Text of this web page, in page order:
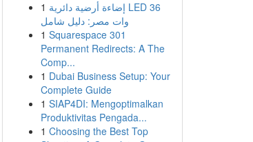
1 إضاءة أرضية دائرية LED 36
وات مصر: دليل شامل
1 Squarespace 301
Permanent Redirects: A The
Comp...
1 Dubai Business Setup: Your
Complete Guide
1 SIAP4DI: Mengoptimalkan
Produktivitas Pengada...
1 Choosing the Best Top